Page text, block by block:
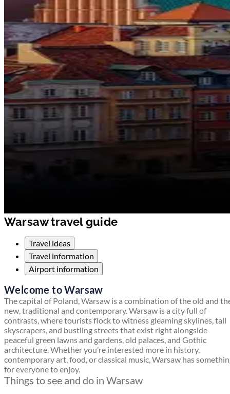
Warsaw travel guide
Travel ideas
Travel information
Airport information
Welcome to Warsaw
The capital of Poland, Warsaw is a combination of the old and
new, traditional and contemporary. Warsaw is a city full of
contrasts, where tourists flock to witness gleaming skylines, tall
skyscrapers, and bustling streets that exist right alongside
peaceful green lawns and gardens, old palaces, and Gothic
architecture. Whether you’re interested more in history,
contemporary art, food, or classical music, Warsaw has
for everyone to enjoy.
Things to see and do in Warsaw